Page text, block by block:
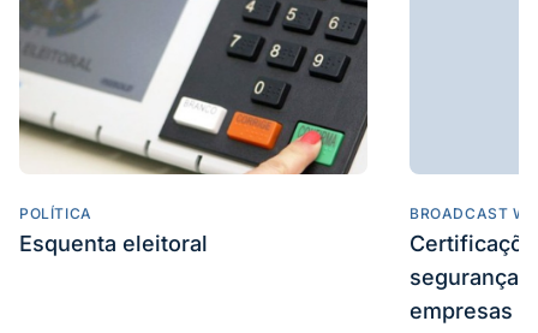
POLÍTICA
Esquenta eleitoral
BROADCAST
segurança
empresas